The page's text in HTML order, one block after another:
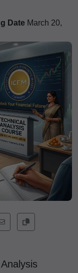
Date March 20,